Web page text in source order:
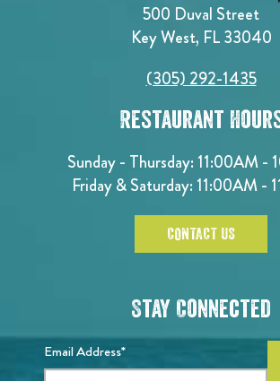
500 Duval Street
Key West, FL 33040
(305) 292-1435
Restaurant
Sunday - Thursday: 11:00AM -
Friday & Saturday: 11:00AM -
CONTACT US
Stay Connected
Email Address*